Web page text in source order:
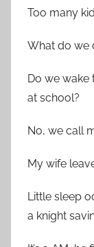
Too many
What do we
Do we wake
at school?
No, we call
My wife
Little sleep
a knight